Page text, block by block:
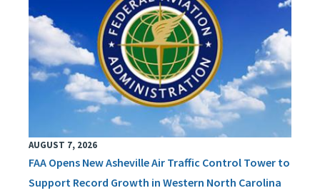
AUGUST 7, 2026
FAA Opens New Asheville Air Traffic Control Tower to
Support Record Growth in Western North Carolina